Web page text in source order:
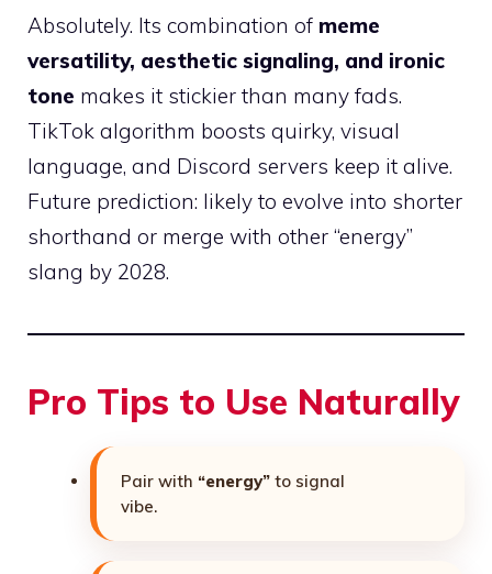
Absolutely. Its combination of meme
versatility, aesthetic signaling, and ironic
tone makes it stickier than many fads.
TikTok algorithm boosts quirky, visual
language, and Discord servers keep it alive.
Future prediction: likely to evolve into shorter
shorthand or merge with other “energy”
slang by 2028.
Pro Tips to Use Naturally
Pair with “energy” to signal
vibe.